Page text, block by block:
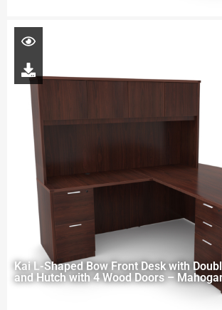
Kai L-Shaped Bow Front Desk with
and Hutch with 4 Wood Doors –